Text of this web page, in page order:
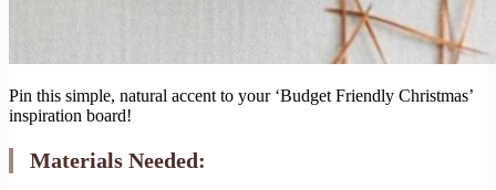
Pin this simple, natural accent to your ‘Budget Friendly Christmas’
inspiration board!
Materials Needed: